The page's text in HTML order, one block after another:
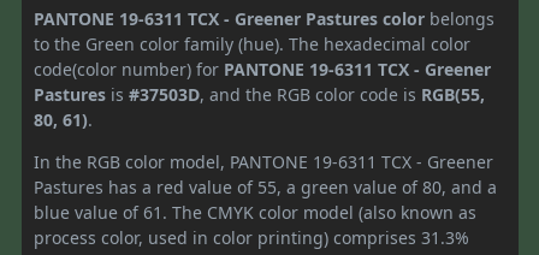
PANTONE 19-6311 TCX - Greener Pastures color belongs
to the Green color family (hue). The hexadecimal color
code(color number) for PANTONE 19-6311 TCX - Greener
Pastures is #37503D, and the RGB color code is RGB(55,
80, 61).
In the RGB color model, PANTONE 19-6311 TCX - Greener
Pastures has a red value of 55, a green value of 80, and a
blue value of 61. The CMYK color model (also known as
process color, used in color printing) comprises 31.3%